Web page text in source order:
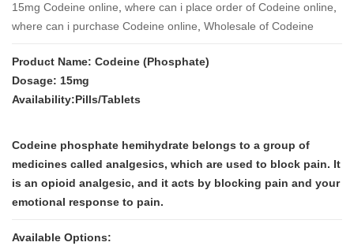
15mg Codeine online, where can i place order of Codeine online,
where can i purchase Codeine online, Wholesale of Codeine
Product Name: Codeine (Phosphate)
Dosage: 15mg
Availability:Pills/Tablets
Codeine phosphate hemihydrate belongs to a group of
medicines called analgesics, which are used to block pain. It
is an opioid analgesic, and it acts by blocking pain and your
emotional response to pain.
Available Options: